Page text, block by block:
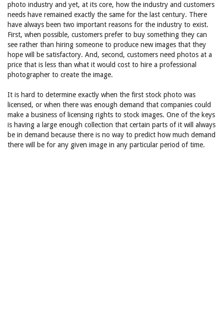
photo industry and yet, at its core, how the industry and customers
needs have remained exactly the same for the last century. There
have always been two important reasons for the industry to exist.
First, when possible, customers prefer to buy something they can
see rather than hiring someone to produce new images that they
hope will be satisfactory. And, second, customers need photos at a
price that is less than what it would cost to hire a professional
photographer to create the image.
It is hard to determine exactly when the first stock photo was
licensed, or when there was enough demand that companies could
make a business of licensing rights to stock images. One of the keys
is having a large enough collection that certain parts of it will always
be in demand because there is no way to predict how much demand
there will be for any given image in any particular period of time.